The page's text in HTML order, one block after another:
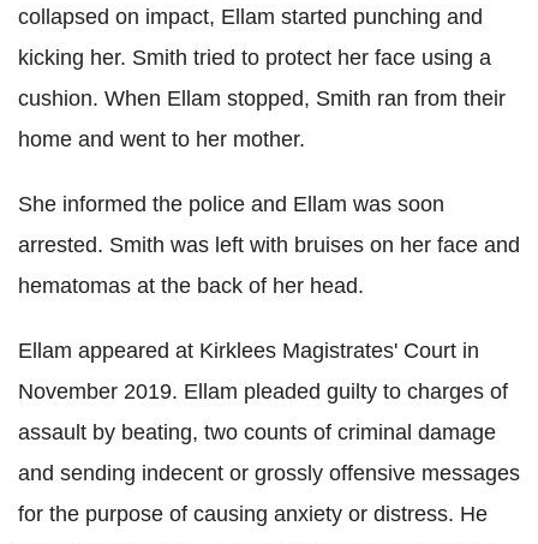
collapsed on impact, Ellam started punching and
kicking her. Smith tried to protect her face using a
cushion. When Ellam stopped, Smith ran from their
home and went to her mother.
She informed the police and Ellam was soon
arrested. Smith was left with bruises on her face and
hematomas at the back of her head.
Ellam appeared at Kirklees Magistrates' Court in
November 2019. Ellam pleaded guilty to charges of
assault by beating, two counts of criminal damage
and sending indecent or grossly offensive messages
for the purpose of causing anxiety or distress. He